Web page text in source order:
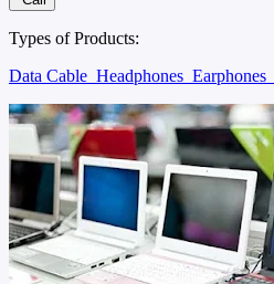
Types of Products:
Data Cable Headphones Earphones